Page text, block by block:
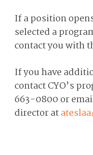
If a position
selected a
contact you with
If you have
contact CYO’s
663-0800 or
director at